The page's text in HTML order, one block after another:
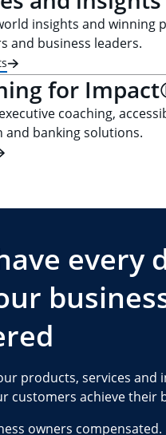
insights and winning
and business leaders.
for
coaching,
and banking solutions.
every
products, services and
customers achieve their
owners compensated.